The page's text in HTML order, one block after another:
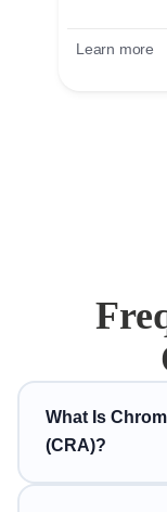
Learn more
What Is
(CRA)?